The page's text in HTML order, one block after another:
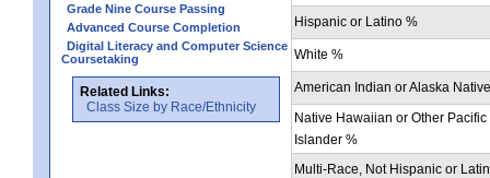
Grade Nine Course Passing
Advanced Course Completion
Digital Literacy and Computer Science
Coursetaking
Related Links:
Class Size by Race/Ethnicity
Hispanic or Latino %
White %
American Indian or Alaska
Native Hawaiian or Other Pacific
Islander %
Multi-Race, Not Hispanic or